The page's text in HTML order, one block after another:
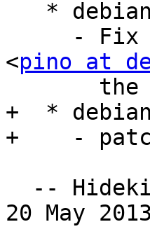
<pino at
+  *
+    -
--
20 May